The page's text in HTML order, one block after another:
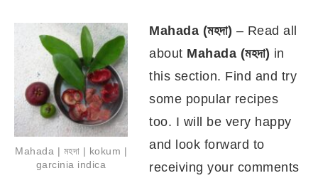
Mahada | মহদা | kokum |
garcinia indica
Mahada (মহদা) – Read all
about Mahada (মহদা) in
this section. Find and try
some popular recipes
too. I will be very happy
and look forward to
receiving your comments